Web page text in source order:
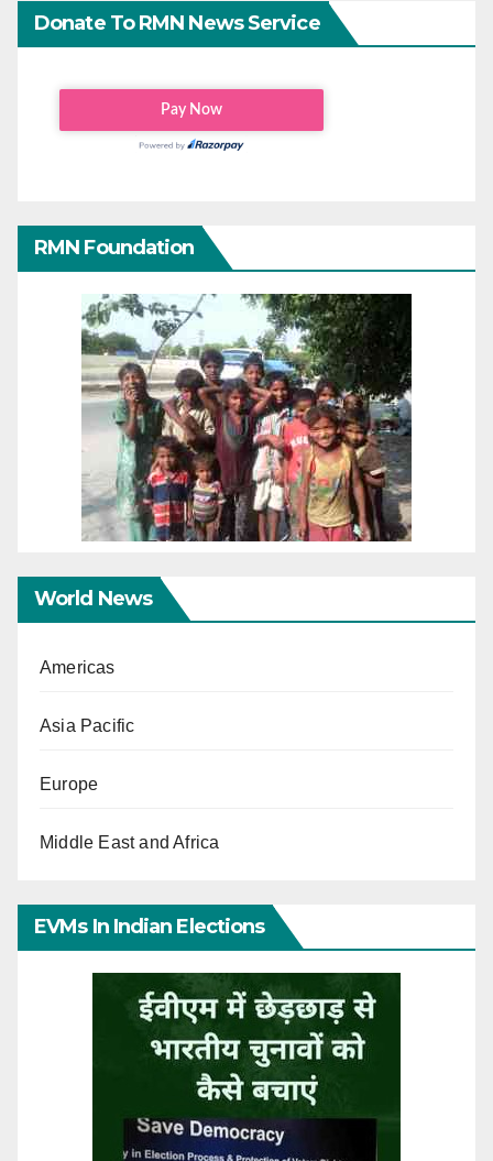
Donate To RMN News Service
RMN Foundation
World News
Americas
Asia Pacific
Europe
Middle East and Africa
EVMs In Indian Elections